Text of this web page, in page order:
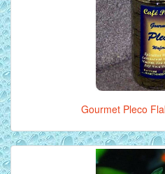
Gourmet Pleco